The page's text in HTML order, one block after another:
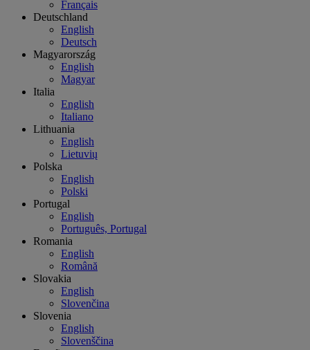
Français
Deutschland
English
Deutsch
Magyarország
English
Magyar
Italia
English
Italiano
Lithuania
English
Lietuvių
Polska
English
Polski
Portugal
English
Português, Portugal
Romania
English
Română
Slovakia
English
Slovenčina
Slovenia
English
Slovenščina